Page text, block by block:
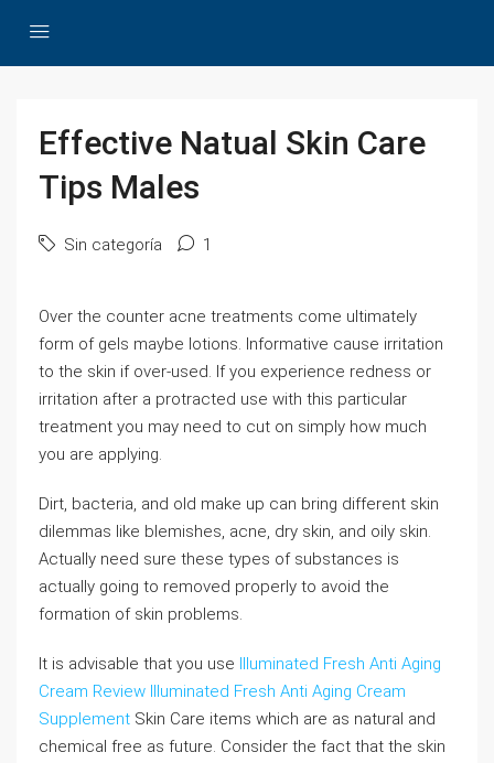
Effective Natual Skin Care
Tips Males
Sin categoría 1
Over the counter acne treatments come ultimately
form of gels maybe lotions. Informative cause irritation
to the skin if over-used. If you experience redness or
irritation after a protracted use with this particular
treatment you may need to cut on simply how much
you are applying.
Dirt, bacteria, and old make up can bring different skin
dilemmas like blemishes, acne, dry skin, and oily skin.
Actually need sure these types of substances is
actually going to removed properly to avoid the
formation of skin problems.
It is advisable that you use Illuminated Fresh Anti Aging
Cream Review Illuminated Fresh Anti Aging Cream
Supplement Skin Care items which are as natural and
chemical free as future. Consider the fact that the skin